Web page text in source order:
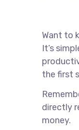
Want to
It’s
the first
directly
money.